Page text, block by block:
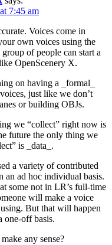
7:45 am
Voices come in
own voices using the
of people can start a
OpenScenery X.
on having a _formal_
just like we don’t
or building OBJs.
we “collect” right now is
future the only thing we
is _data_.
a variety of contributed
an ad hoc individual basis.
some not in LR’s full-time
will make a voice
But that will happen
one-off basis.
any sense?